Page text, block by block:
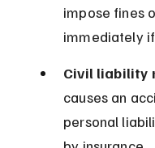
impose fines
immediately
Civil liability
causes an
personal